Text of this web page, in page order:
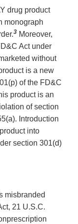
drug product
monograph
3 Moreover,
Act under
without
is a new
of the FD&C
product is an
of section
Introduction
into
section 301(d)
misbranded
21 U.S.C.